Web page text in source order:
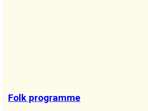
Folk programme